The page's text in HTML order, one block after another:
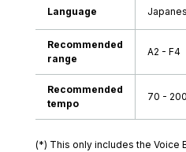
Language
Recommended
range
A2 - F4
Recommended
tempo
70 -
(*) This only includes the Voice